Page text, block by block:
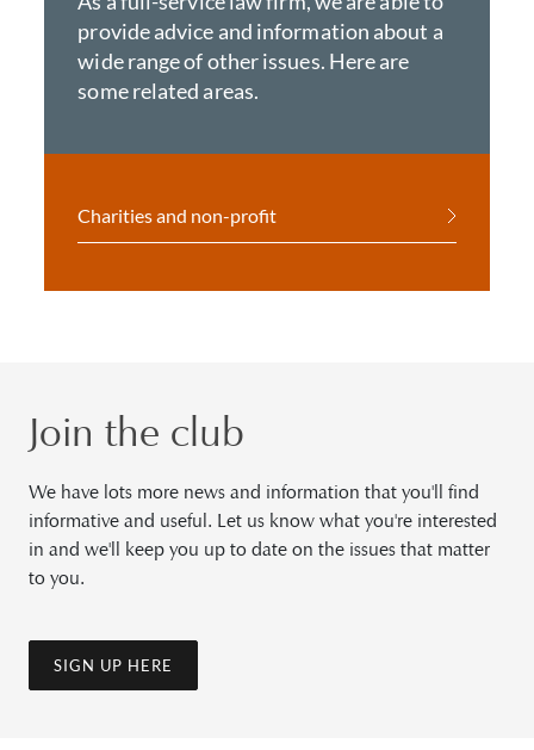
provide advice and information about a
wide range of other issues. Here are
some related areas.
Charities and non-profit
Join the club
We have lots more news and information that you'll find
informative and useful. Let us know what you're interested
in and we'll keep you up to date on the issues that matter
to you.
SIGN UP HERE